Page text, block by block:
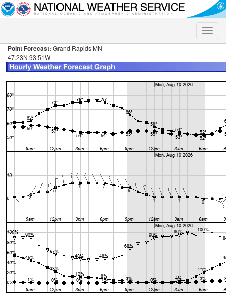
Toggle
Point Forecast: Grand Rapids MN
47.23N 93.51W